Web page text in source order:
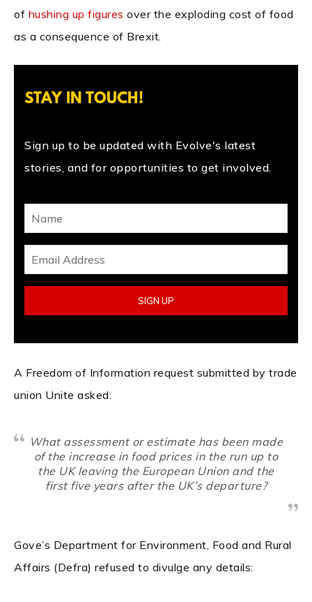
of hushing up figures over the exploding cost of food
as a consequence of Brexit.
STAY IN TOUCH!
Sign up to be updated with Evolve's latest
stories, and for opportunities to get involved.
A Freedom of Information request submitted by trade
union Unite asked:
What assessment or estimate has been made
of the increase in food prices in the run up to
the UK leaving the European Union and the
first five years after the UK’s departure?
Gove’s Department for Environment, Food and Rural
Affairs (Defra) refused to divulge any details: